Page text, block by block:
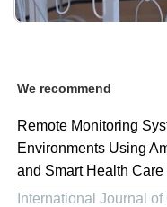
We recommend
Remote Monitoring
Environments Using
and Smart Health Care
International Journal